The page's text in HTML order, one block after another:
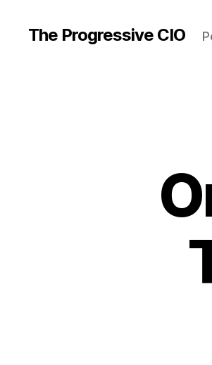
The Progressive CIO